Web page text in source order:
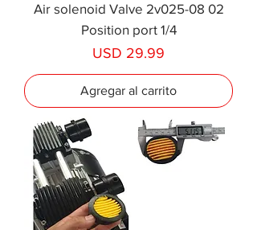
Air solenoid Valve 2v025-08 02
Position port 1/4
Precio
USD 29.99
Agregar al carrito